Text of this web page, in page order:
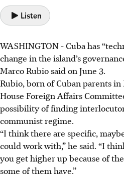
Listen
WASHINGTON - Cuba has
change in the island’s
Marco Rubio said on June 3.
Rubio, born of Cuban parents in
House Foreign Affairs
possibility of finding
communist regime.
“I think there are specific,
could work with,” he said. “I
you get higher up because of
some of them have.”